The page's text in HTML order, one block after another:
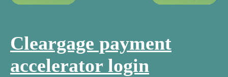
Cleargage payment
accelerator login